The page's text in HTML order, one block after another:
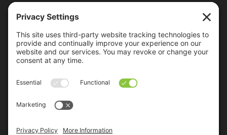
jon@libertydigital.net
Everybody Lies – Including Your Prospects
Google’s Mobile-Friendly Algorithm Update Is
2015 Control System Integrators Digital Marketing